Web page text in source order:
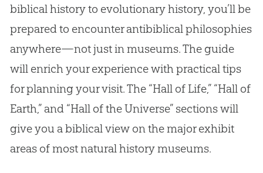
biblical history to evolutionary history, you’ll be
prepared to encounter antibiblical philosophies
anywhere—not just in museums. The guide
will enrich your experience with practical tips
for planning your visit. The “Hall of Life,” “Hall of
Earth,” and “Hall of the Universe” sections will
give you a biblical view on the major exhibit
areas of most natural history museums.